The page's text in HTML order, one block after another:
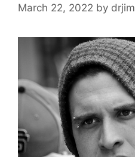
March 22, 2022 by drjim